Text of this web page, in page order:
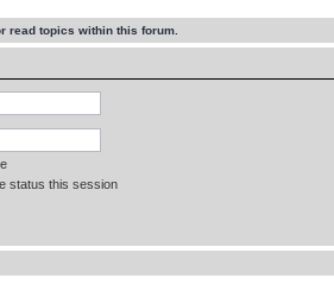
read topics within this forum.
status this session